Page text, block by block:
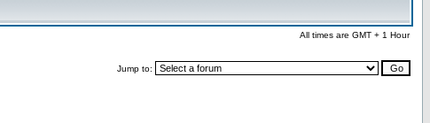
All times are GMT + 1 Hour
Jump to: